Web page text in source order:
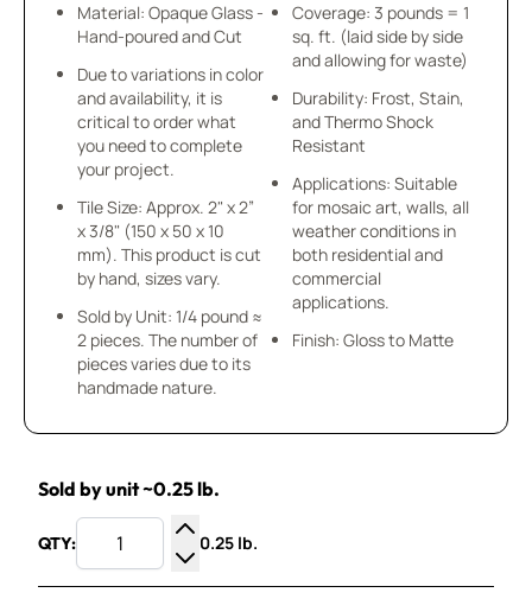
Material: Opaque Glass -
Hand-poured and Cut
Due to variations in color
and availability, it is
critical to order what
you need to complete
your project.
Tile Size: Approx. 2" x 2”
x 3/8" (150 x 50 x 10
mm). This product is cut
by hand, sizes vary.
Sold by Unit: 1/4 pound ≈
2 pieces. The number of
pieces varies due to its
handmade nature.
Coverage: 3 pounds = 1
sq. ft. (laid side by side
and allowing for waste)
Durability: Frost, Stain,
and Thermo Shock
Resistant
Applications: Suitable
for mosaic art, walls, all
weather conditions in
both residential and
commercial
applications.
Finish: Gloss to Matte
Sold by unit ~0.25 lb.
QTY:
Increase Quantity
Decrease Quantity
0.25 lb.